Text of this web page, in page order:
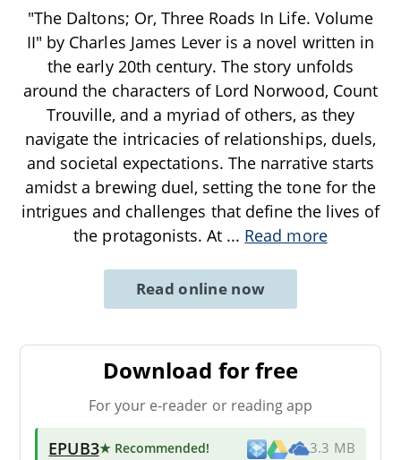
"The Daltons; Or, Three Roads In Life. Volume
II" by Charles James Lever is a novel written in
the early 20th century. The story unfolds
around the characters of Lord Norwood, Count
Trouville, and a myriad of others, as they
navigate the intricacies of relationships, duels,
and societal expectations. The narrative starts
amidst a brewing duel, setting the tone for the
intrigues and challenges that define the lives of
the protagonists. At ... Read more
Read online now
Download for free
For your e-reader or reading app
EPUB3★ Recommended! 3.3 MB